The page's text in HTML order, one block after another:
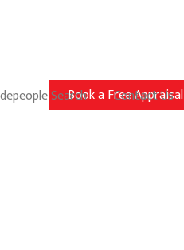
Book a Free Appraisal
Search Contact Us